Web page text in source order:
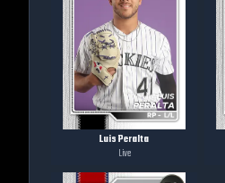
Luis Peralta
Live